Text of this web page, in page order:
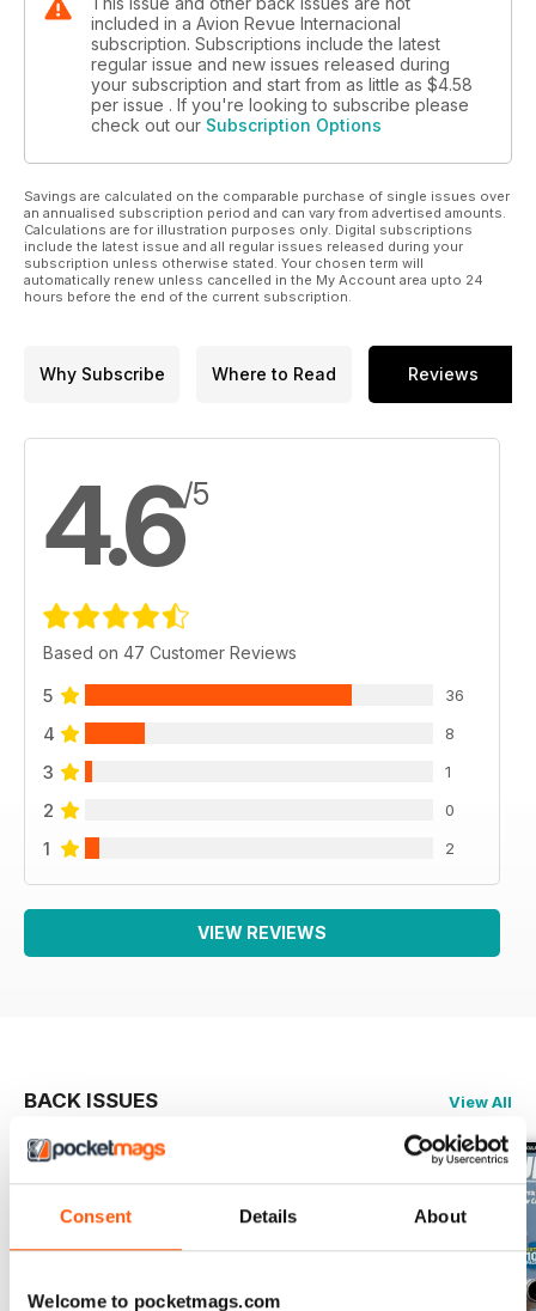
Consent Details About
Welcome to pocketmags.com
included in a Avion Revue Internacional
subscription. Subscriptions include the latest
regular issue and new issues released during
your subscription and start from as little as $4.58
per issue . If you're looking to subscribe please
check out our Subscription Options
Savings are calculated on the comparable purchase of single issues over
an annualised subscription period and can vary from advertised amounts.
Calculations are for illustration purposes only. Digital subscriptions
include the latest issue and all regular issues released during your
subscription unless otherwise stated. Your chosen term will
automatically renew unless cancelled in the My Account area upto 24
hours before the end of the current subscription.
Why Subscribe Where to Read Reviews
4.6/5
Based on 47 Customer Reviews
5 36
4 8
3 1
2 0
1 2
VIEW REVIEWS
BACK ISSUES View All